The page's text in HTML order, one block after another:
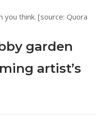
you think. [source: Quora
garden
artist’s